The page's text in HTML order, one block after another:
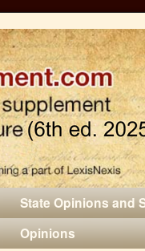
State Opinions and
Opinions